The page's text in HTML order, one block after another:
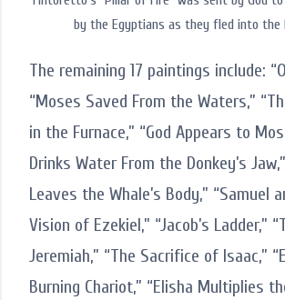
by the Egyptians as they fled into the
The remaining 17 paintings include:
“Moses Saved From the Waters,”
in the Furnace,” “God Appears to
Drinks Water From the Donkey’s
Leaves the Whale’s Body,” “Samuel
Vision of Ezekiel,” “Jacob’s Ladder,”
Jeremiah,” “The Sacrifice of Isaac,”
Burning Chariot,” “Elisha Multiplies